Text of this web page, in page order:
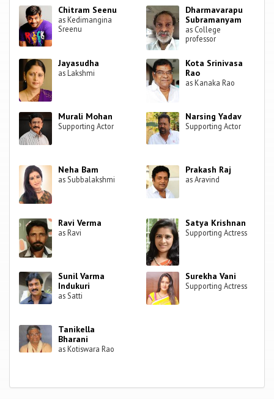
Chitram Seenu
as Kedimangina
Sreenu
Dharmavarapu
Subramanyam
as College
professor
Jayasudha
as Lakshmi
Kota Srinivasa
Rao
as Kanaka Rao
Murali Mohan
Supporting Actor
Narsing Yadav
Supporting Actor
Neha Bam
as Subbalakshmi
Prakash Raj
as Aravind
Ravi Verma
as Ravi
Satya Krishnan
Supporting Actress
Sunil Varma
Indukuri
as Satti
Surekha Vani
Supporting Actress
Tanikella
Bharani
as Kotiswara Rao